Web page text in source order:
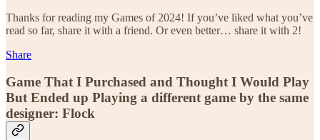
Thanks for reading my Games of 2024! If you’ve liked what you’ve
read so far, share it with a friend. Or even better… share it with 2!
Share
Game That I Purchased and Thought I Would Play
But Ended up Playing a different game by the same
designer: Flock